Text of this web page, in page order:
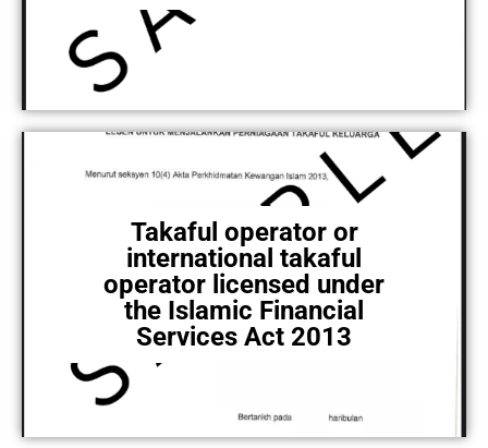
Takaful operator or
international takaful
operator licensed under
the Islamic Financial
Services Act 2013